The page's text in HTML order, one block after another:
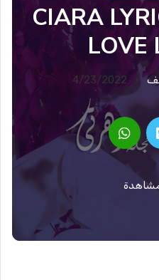
CIARA
LOVE
4/23/2022